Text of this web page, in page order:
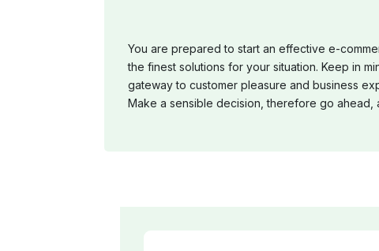
You are prepared to start an effective e-
the finest solutions for your situation. Keep in
gateway to customer pleasure and business
Make a sensible decision, therefore go